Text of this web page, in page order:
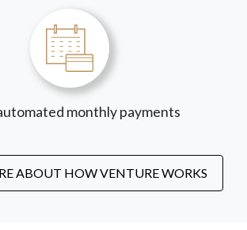
monthly payments
ABOUT HOW VENTURE WORKS